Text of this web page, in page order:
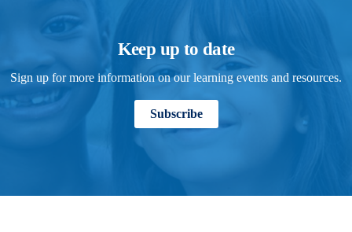
Keep up to date
Sign up for more information on our learning events and resources.
Subscribe